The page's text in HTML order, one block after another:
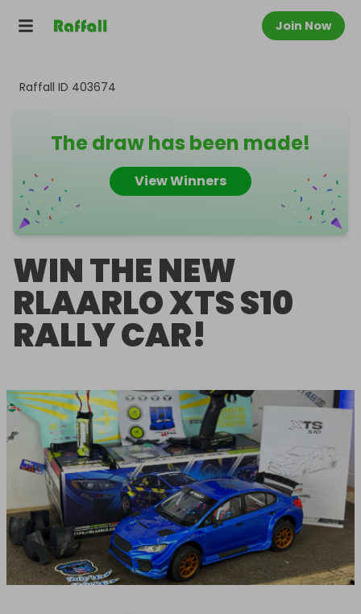
Join Now
Raffall ID 403674
The draw has been made!
View Winners
WIN THE NEW
RLAARLO XTS S10
RALLY CAR!